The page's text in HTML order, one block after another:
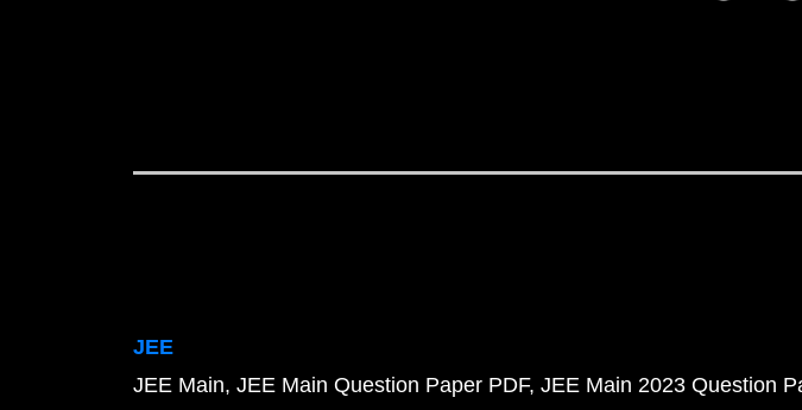
JEE
JEE Main JEE Main Question Paper PDF JEE Main 2023 Question